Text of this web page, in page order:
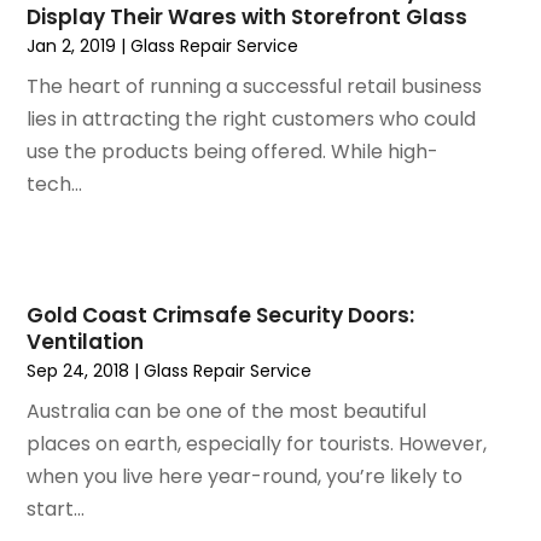
Gutter Cleaning Service
Heating And Air Conditioning
Home And Garden
Home Appliances
Home Builder
Home Improvement
Home Improvement Contractor
Home Remodeling
Home Renovation
House Cleaning Services
Insulation Contractor
March 2024(6)
(11)
January 2024(3)
December 2023(5)
November 2023(5)
October 2023
June 2023(3)
May 2023(5)
March 2023(7)
February 2023(6)
January 2023(3)
December 2022
Display Their Wares with Storefront Glass
Jan 2, 2019 |Glass Repair Service
The heart of running a successful retail business
lies in attracting the right customers who could
use the products being offered. While high-
tech...
Gold Coast Crimsafe Security Doors:
Ventilation
Sep 24, 2018 |Glass Repair Service
Australia can be one of the most beautiful
places on earth, especially for tourists. However,
when you live here year-round, you’re likely to
start...